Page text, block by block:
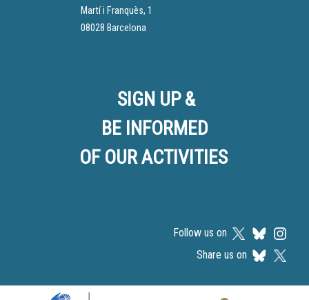
Martí i Franquès, 1
08028 Barcelona
SIGN UP &
BE INFORMED
OF OUR ACTIVITIES
Follow us on
Share us on